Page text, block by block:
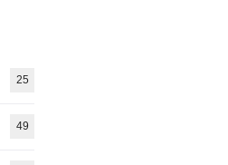
25
49